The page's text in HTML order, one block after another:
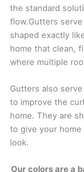
the standard
flow.Gutters
shaped exactly
home that clean,
where multiple
Gutters also
to improve the
home. They are
to give your
look.
Our colors are a